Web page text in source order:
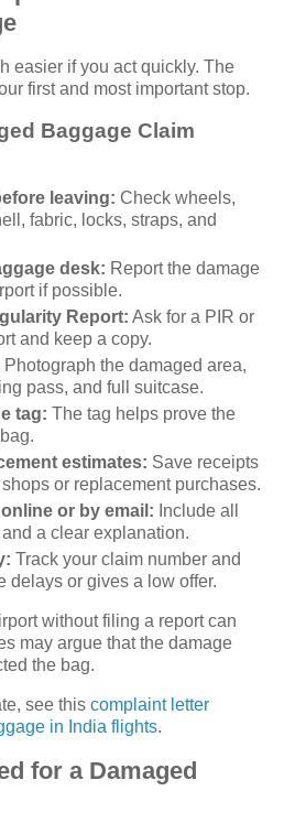
easier if you act quickly. The
first and most important stop.
Baggage Claim
leaving: Check wheels,
fabric, locks, straps, and
desk: Report the damage
if possible.
Report: Ask for a PIR or
and keep a copy.
Photograph the damaged area,
pass, and full suitcase.
tag: The tag helps prove the
estimates: Save receipts
or replacement purchases.
or by email: Include all
a clear explanation.
Track your claim number and
delays or gives a low offer.
without filing a report can
may argue that the damage
the bag.
see this complaint letter
in India flights.
for a Damaged